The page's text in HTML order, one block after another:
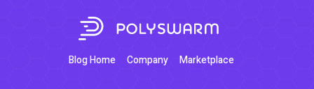
Blog Home Company Marketplace